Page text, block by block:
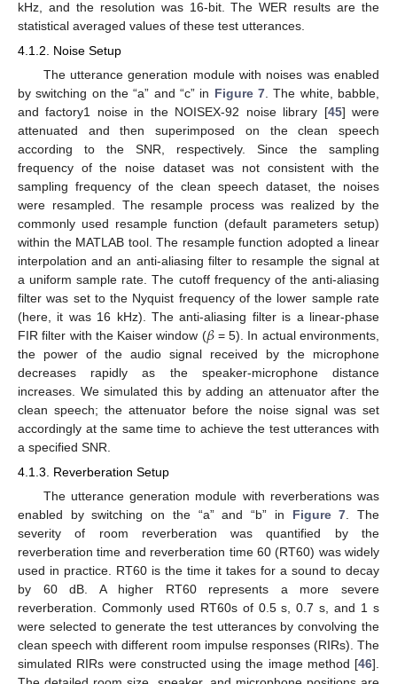
kHz, and the resolution was 16-bit. The WER results are the
statistical averaged values of these test utterances.
4.1.2. Noise Setup
The utterance generation module with noises was enabled
by switching on the “a” and “c” in Figure 7 . The white, babble,
and factory1 noise in the NOISEX-92 noise library [45] were
attenuated and then superimposed on the clean speech
according to the SNR, respectively. Since the sampling
frequency of the noise dataset was not consistent with the
sampling frequency of the clean speech dataset, the noises
were resampled. The resample process was realized by the
commonly used resample function (default parameters setup)
within the MATLAB tool. The resample function adopted a linear
interpolation and an anti-aliasing filter to resample the signal at
a uniform sample rate. The cutoff frequency of the anti-aliasing
filter was set to the Nyquist frequency of the lower sample rate
(here, it was 16 kHz). The anti-aliasing filter is a linear-phase
FIR filter with the Kaiser window (𝛽= 5). In actual environments,
the power of the audio signal received by the microphone
decreases rapidly as the speaker-microphone distance
increases. We simulated this by adding an attenuator after the
clean speech; the attenuator before the noise signal was set
accordingly at the same time to achieve the test utterances with
a specified SNR.
4.1.3. Reverberation Setup
The utterance generation module with reverberations was
enabled by switching on the “a” and “b” in Figure 7 . The
severity of room reverberation was quantified by the
reverberation time and reverberation time 60 (RT60) was widely
used in practice. RT60 is the time it takes for a sound to decay
by 60 dB. A higher RT60 represents a more severe
reverberation. Commonly used RT60s of 0.5 s, 0.7 s, and 1 s
were selected to generate the test utterances by convolving the
clean speech with different room impulse responses (RIRs). The
simulated RIRs were constructed using the image method [46].